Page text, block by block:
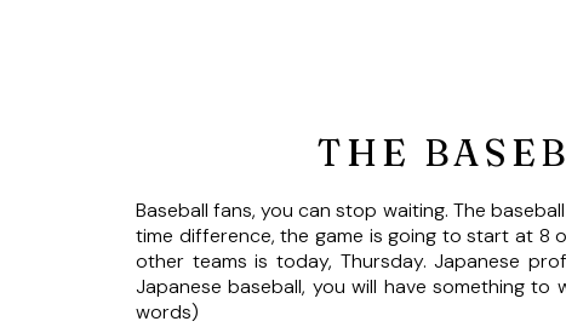
THE
Baseball fans, you can stop waiting. The
time difference, the game is going to start at 8
other teams is today, Thursday. Japanese
Japanese baseball, you will have something
words)